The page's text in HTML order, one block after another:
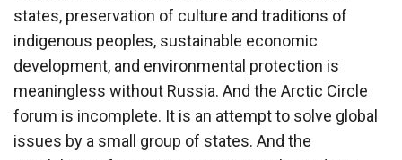
states, preservation of culture and traditions of
indigenous peoples, sustainable economic
development, and environmental protection is
meaningless without Russia. And the Arctic Circle
forum is incomplete. It is an attempt to solve global
issues by a small group of states. And the